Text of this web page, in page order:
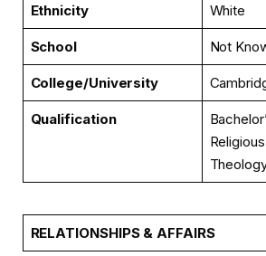
Ethnicity White
School Not
College/University
Qualification
RELATIONSHIPS & AFFAIRS